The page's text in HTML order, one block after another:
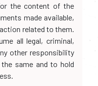
the content of the
made available,
related to them.
all legal, criminal,
other responsibility
same and to hold